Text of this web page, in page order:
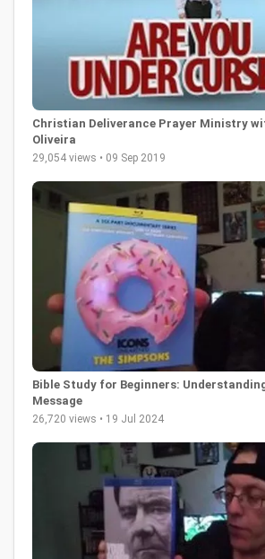
Christian Deliverance Prayer Ministry
Oliveira
29,054 views • 09 Sep 2019
Bible Study for Beginners:
Message
26,720 views • 19 Jul 2024